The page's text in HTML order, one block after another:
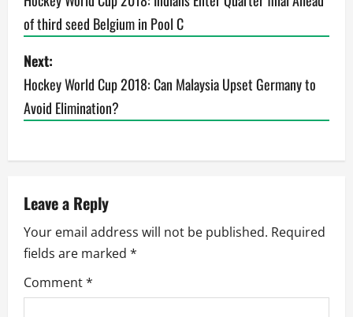
s
t
n
a
v
i
g
a
t
of third seed Belgium in Pool C
Next:
Hockey World Cup 2018: Can Malaysia Upset Germany to
Avoid Elimination?
Leave a Reply
Your email address will not be published. Required
fields are marked *
Comment*